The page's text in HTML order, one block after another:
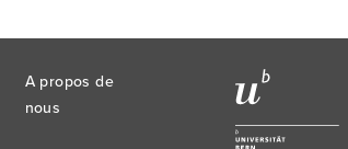
A propos de
nous